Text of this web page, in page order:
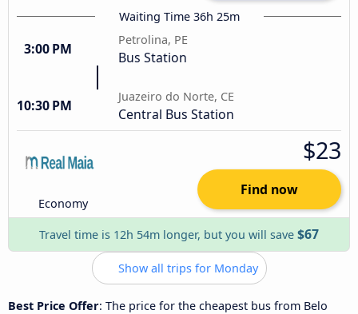
Waiting Time 36h 25m
3:00 PM
Petrolina, PE
Bus Station
10:30 PM
Juazeiro do Norte, CE
Central Bus Station
Economy
$23
Find now
Travel time is 12h 54m longer, but you will save $67
Show all trips for Monday
Best Price Offer: The price for the cheapest bus from Belo